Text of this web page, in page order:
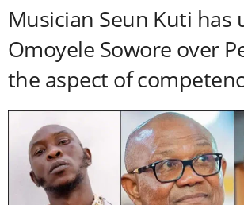
Musician Seun Kuti has
Omoyele Sowore over
the aspect of